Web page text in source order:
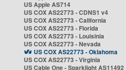
US Apple AS714
US COX AS22773 - CDNS1 v4
US COX AS22773 - California
US COX AS22773 - Florida
US COX AS22773 - Louisinia
US COX AS22773 - Nevada
US COX AS22773 - Oklahoma
US COX AS22773 - Virginia
US Cable One - Sparklight AS11492